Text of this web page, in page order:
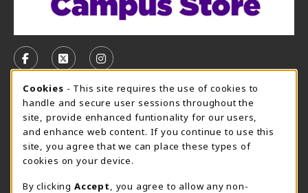
FOLLOW US ON FACEBOOK (OPENS IN A NEW TAB)
FOLLOW US ON X, FORMERLY TWITTER
FOLLOW US ON INSTAGRAM
CAMPUS STORE HOURS - AUG. 3 - 8, 2026
Thursday 7:45AM - 5:00PM
CLOSED
view all store hours
LOCATION & CONTACT
Cookie Usage Notification
Cookies - This site requires the use of cookies to
handle and secure user sessions throughout the
site, provide enhanced funtionality for our users,
and enhance web content. If you continue to use this
site, you agree that we can place these types of
cookies on your device.
By clicking Accept , you agree to allow any non-